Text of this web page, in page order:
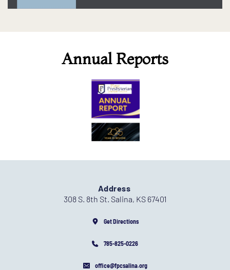
Annual Reports
Address
308 S. 8th St. Salina, KS 67401
Get Directions
785-825-0226
office@fpcsalina.org